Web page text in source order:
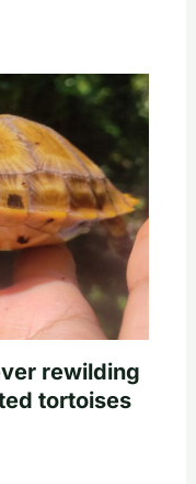
rewilding
tortoises